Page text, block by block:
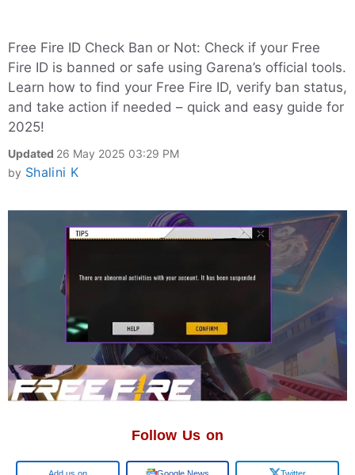
Free Fire ID Check Ban or Not: Check if your Free
Fire ID is banned or safe using Garena’s official tools.
Learn how to find your Free Fire ID, verify ban status,
and take action if needed – quick and easy guide for
2025!
Updated 26 May 2025 03:29 PM
by Shalini K
Follow Us on